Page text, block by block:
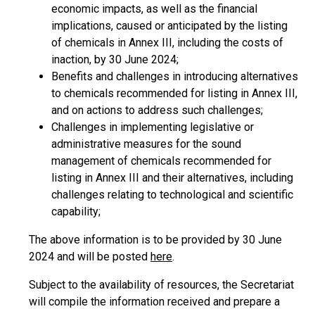
economic impacts, as well as the financial
implications, caused or anticipated by the listing
of chemicals in Annex III, including the costs of
inaction, by 30 June 2024;
Benefits and challenges in introducing alternatives
to chemicals recommended for listing in Annex III,
and on actions to address such challenges;
Challenges in implementing legislative or
administrative measures for the sound
management of chemicals recommended for
listing in Annex III and their alternatives, including
challenges relating to technological and scientific
capability;
The above information is to be provided by 30 June
2024 and will be posted here.
Subject to the availability of resources, the Secretariat
will compile the information received and prepare a